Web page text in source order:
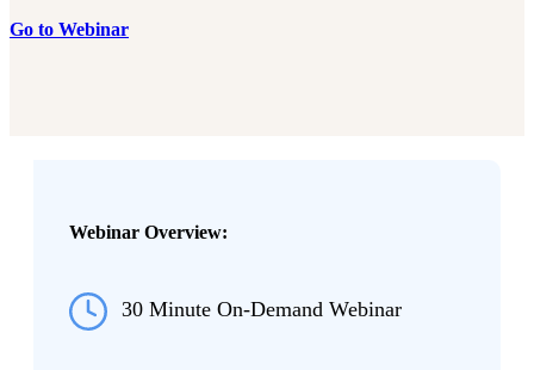
Go to Webinar
Webinar Overview:
30 Minute On-Demand Webinar